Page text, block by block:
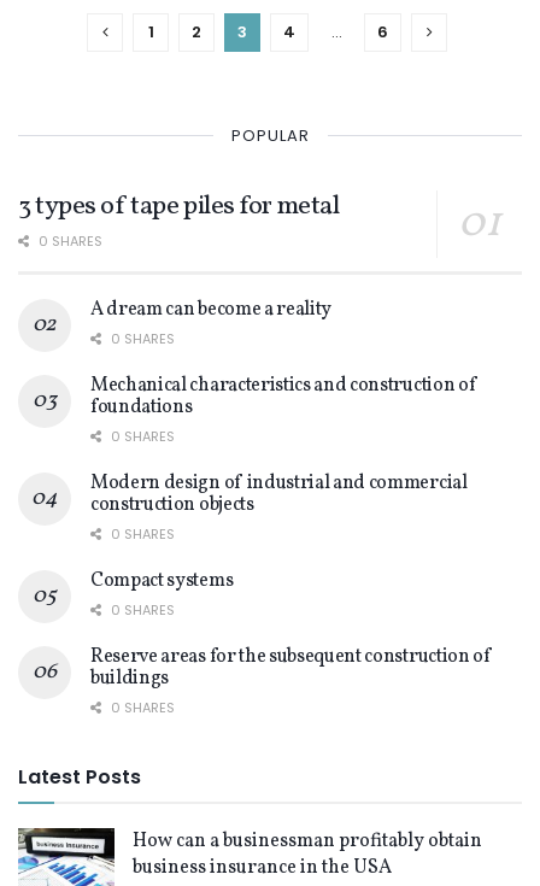
1 2 3 4 … 6
POPULAR
3 types of tape piles for metal
0 SHARES
A dream can become a reality
0 SHARES
Mechanical characteristics and construction of
foundations
0 SHARES
Modern design of industrial and commercial
construction objects
0 SHARES
Compact systems
0 SHARES
Reserve areas for the subsequent construction of
buildings
0 SHARES
Latest Posts
How can a businessman profitably obtain
business insurance in the USA